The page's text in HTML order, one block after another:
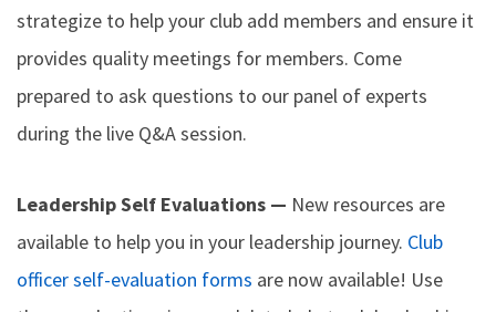
strategize to help your club add members and ensure it
provides quality meetings for members. Come
prepared to ask questions to our panel of experts
during the live Q&A session.
Leadership Self Evaluations — New resources are
available to help you in your leadership journey. Club
officer self-evaluation forms are now available! Use